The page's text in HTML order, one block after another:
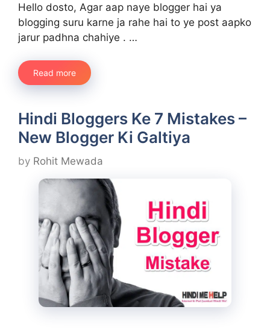
Hello dosto, Agar aap naye blogger hai ya
blogging suru karne ja rahe hai to ye post aapko
jarur padhna chahiye . …
Read more
Hindi Bloggers Ke 7 Mistakes –
New Blogger Ki Galtiya
by Rohit Mewada